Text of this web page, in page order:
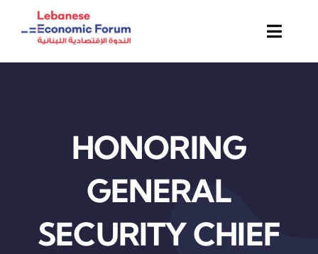
News & Insights
HONORING
GENERAL
SECURITY CHIEF